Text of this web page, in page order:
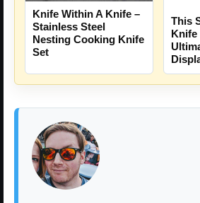
Knife Within A Knife –
Stainless Steel
Nesting Cooking Knife
Set
This
Knife